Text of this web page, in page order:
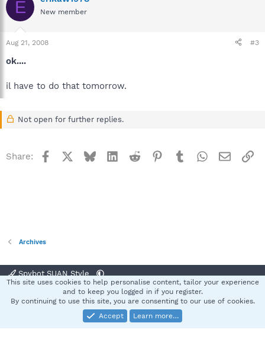
E New member
Aug 21, 2008 #3
ok....
il have to do that tomorrow.
Not open for further replies.
Share: Facebook BlueskyLinkedInReddit Pinterest
TumblrWhatsApp
Email
Archives
Spybot SUAN Style
Terms and rules Privacy policy Help
S
Community platform by XenForo® © 2010-2025 XenForo Ltd.
This site uses cookies to help personalise content, tailor your experience
and to keep you logged in if you register.
By continuing to use this site, you are consenting to our use of cookies.
Accept
Learn more…